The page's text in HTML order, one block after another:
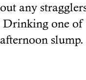
out any
Drinking one of
afternoon slump.